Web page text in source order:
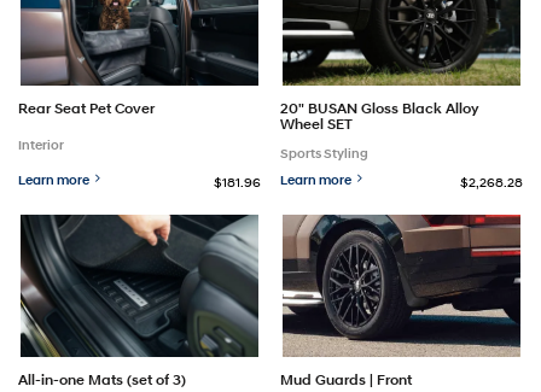
Rear Seat Pet Cover
Interior
Learn more $181.96
20" BUSAN Gloss Black Alloy
Wheel SET
Sports Styling
Learn more
$2,268.28
All-in-one Mats (set of 3) Mud Guards | Front